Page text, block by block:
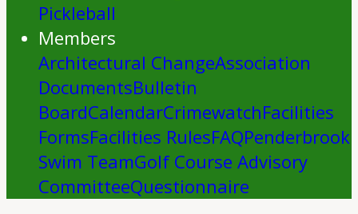
Pickleball
Members
Architectural ChangeAssociation
DocumentsBulletin
BoardCalendarCrimewatchFacilities
FormsFacilities RulesFAQPenderbrook
Swim TeamGolf Course Advisory
CommitteeQuestionnaire